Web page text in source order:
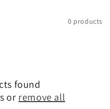
0 products
found
or remove all